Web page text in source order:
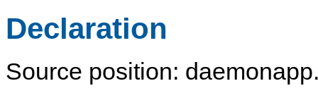
Declaration
Source position: